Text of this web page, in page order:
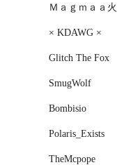
Ｍａｇｍａａ火
× KDAWG ×
Glitch The Fox
SmugWolf
Bombisio
Polaris_Exists
TheMcpope